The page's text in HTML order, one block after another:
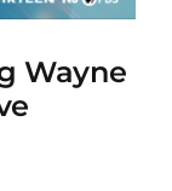
Wayne